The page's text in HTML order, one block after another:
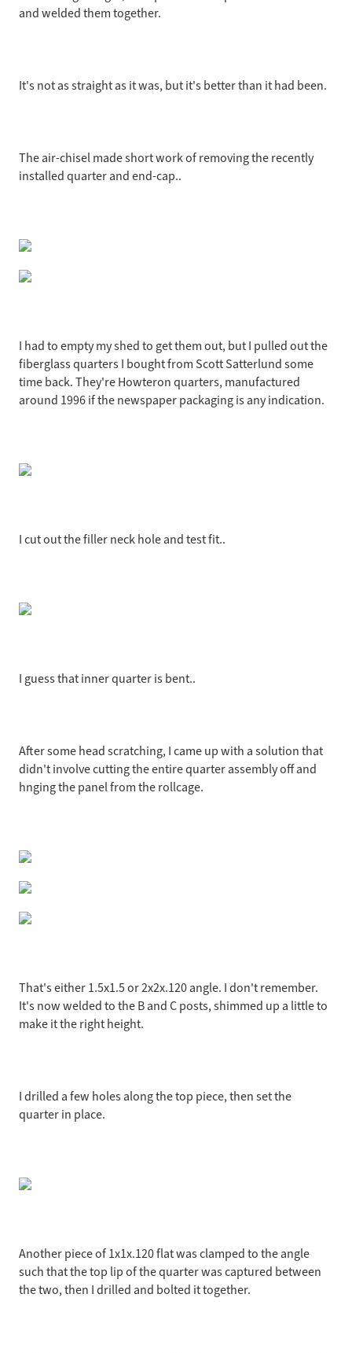
and welded them together.
It's not as straight as it was, but it's better than it had been.
The air-chisel made short work of removing the recently
installed quarter and end-cap..
I had to empty my shed to get them out, but I pulled out the
fiberglass quarters I bought from Scott Satterlund some
time back. They're Howteron quarters, manufactured
around 1996 if the newspaper packaging is any indication.
I cut out the filler neck hole and test fit..
I guess that inner quarter is bent..
After some head scratching, I came up with a solution that
didn't involve cutting the entire quarter assembly off and
hnging the panel from the rollcage.
That's either 1.5x1.5 or 2x2x.120 angle. I don't remember.
It's now welded to the B and C posts, shimmed up a little to
make it the right height.
I drilled a few holes along the top piece, then set the
quarter in place.
Another piece of 1x1x.120 flat was clamped to the angle
such that the top lip of the quarter was captured between
the two, then I drilled and bolted it together.